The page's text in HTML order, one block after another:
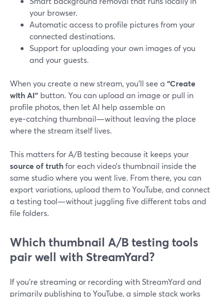
your browser.
Automatic access to profile pictures from your
connected destinations.
Support for uploading your own images of you
and your guests.
When you create a new stream, you’ll see a “Create
with AI” button. You can upload an image or pull in
profile photos, then let AI help assemble an
eye‑catching thumbnail—without leaving the place
where the stream itself lives.
This matters for A/B testing because it keeps your
source of truthfor each video’s thumbnail inside the
same studio where you went live. From there, you can
export variations, upload them to YouTube, and connect
a testing tool—without juggling five different tabs and
file folders.
Which thumbnail A/B testing tools
pair well with StreamYard?
If you’re streaming or recording with StreamYard and
primarily publishing to YouTube, a simple stack works